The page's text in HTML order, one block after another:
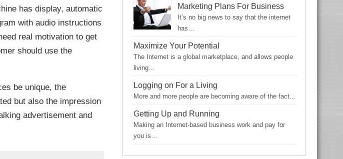
has display, automatic
with audio instructions
real motivation to get
should use the
be unique, the
but also the impression
advertisement and
Marketing Plans For Business
It’s no big news to say that the internet
has…
Maximize Your Potential
The Internet is a global marketplace, and allows people
living…
Logging on For a Living
More and more people are becoming aware of the fact…
Getting Up and Running
Making an Internet-based business work and pay for
you is…